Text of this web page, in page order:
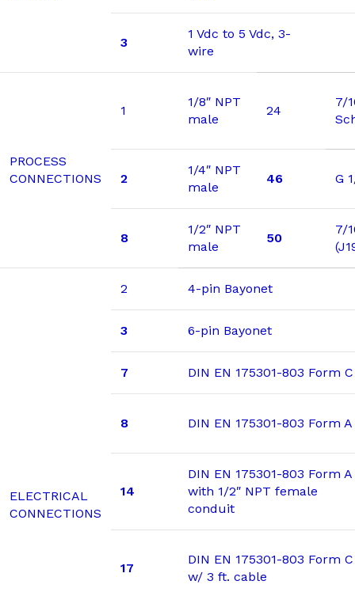
3
1 Vdc to 5 Vdc, 3-
wire
PROCESS
CONNECTIONS
1
1/8″ NPT
male
24
7/
2
1/4″ NPT
male
46 G
8
1/2″ NPT
male
50
7/
ELECTRICAL
CONNECTIONS
2 4-pin Bayonet
3 6-pin Bayonet
7 DIN EN 175301-803 Form C
8 DIN EN 175301-803 Form A
14
DIN EN 175301-803 Form A
with 1/2″ NPT female
conduit
17
DIN EN 175301-803 Form C
w/ 3 ft. cable